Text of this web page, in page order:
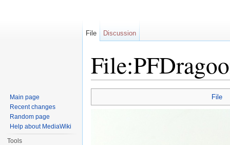
File
File Discussion
Main page
Recent changes
Random page
Help about MediaWiki
Tools